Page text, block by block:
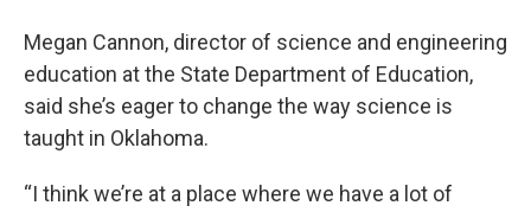
Megan Cannon, director of science and engineering
education at the State Department of Education,
said she’s eager to change the way science is
taught in Oklahoma.
“I think we’re at a place where we have a lot of